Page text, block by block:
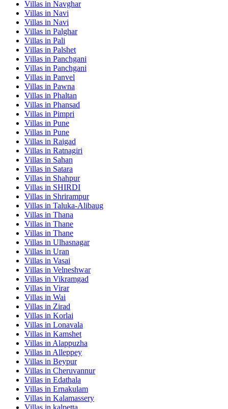
Villas in Navghar
Villas in Navi
Villas in Navi
Villas in Palghar
Villas in Pali
Villas in Palshet
Villas in Panchgani
Villas in Panchgani
Villas in Panvel
Villas in Pawna
Villas in Phaltan
Villas in Phansad
Villas in Pimpri
Villas in Pune
Villas in Pune
Villas in Raigad
Villas in Ratnagiri
Villas in Sahan
Villas in Satara
Villas in Shahpur
Villas in SHIRDI
Villas in Shrirampur
Villas in Taluka-Alibaug
Villas in Thana
Villas in Thane
Villas in Thane
Villas in Ulhasnagar
Villas in Uran
Villas in Vasai
Villas in Velneshwar
Villas in Vikramgad
Villas in Virar
Villas in Wai
Villas in Zirad
Villas in Korlai
Villas in Lonavala
Villas in Kamshet
Villas in Alappuzha
Villas in Alleppey
Villas in Beypur
Villas in Cheruvannur
Villas in Edathala
Villas in Ernakulam
Villas in Kalamassery
Villas in kalpetta